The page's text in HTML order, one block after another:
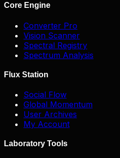
Core Engine
Converter Pro
Vision Scanner
Spectral Registry
Spectrum Analysis
Flux Station
Social Flow
Global Momentum
User Archives
My Account
Laboratory Tools